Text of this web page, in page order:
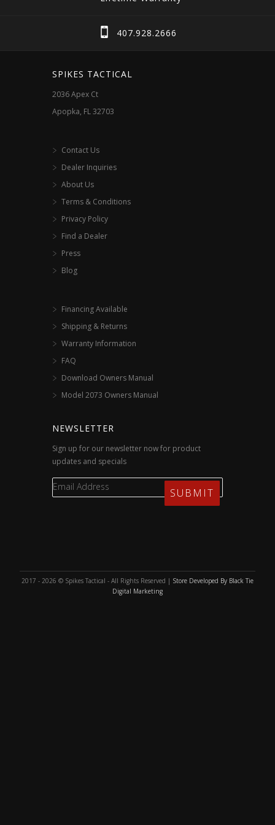
407.928.2666
SPIKES TACTICAL
2036 Apex Ct
Apopka, FL 32703
Contact Us
Dealer Inquiries
About Us
Terms & Conditions
Privacy Policy
Find a Dealer
Press
Blog
Financing Available
Shipping & Returns
Warranty Information
FAQ
Download Owners Manual
Model 2073 Owners Manual
NEWSLETTER
Sign up for our newsletter now for product
updates and specials
2017 - 2026 © Spikes Tactical - All Rights Reserved | Store Developed By Black Tie
Digital Marketing